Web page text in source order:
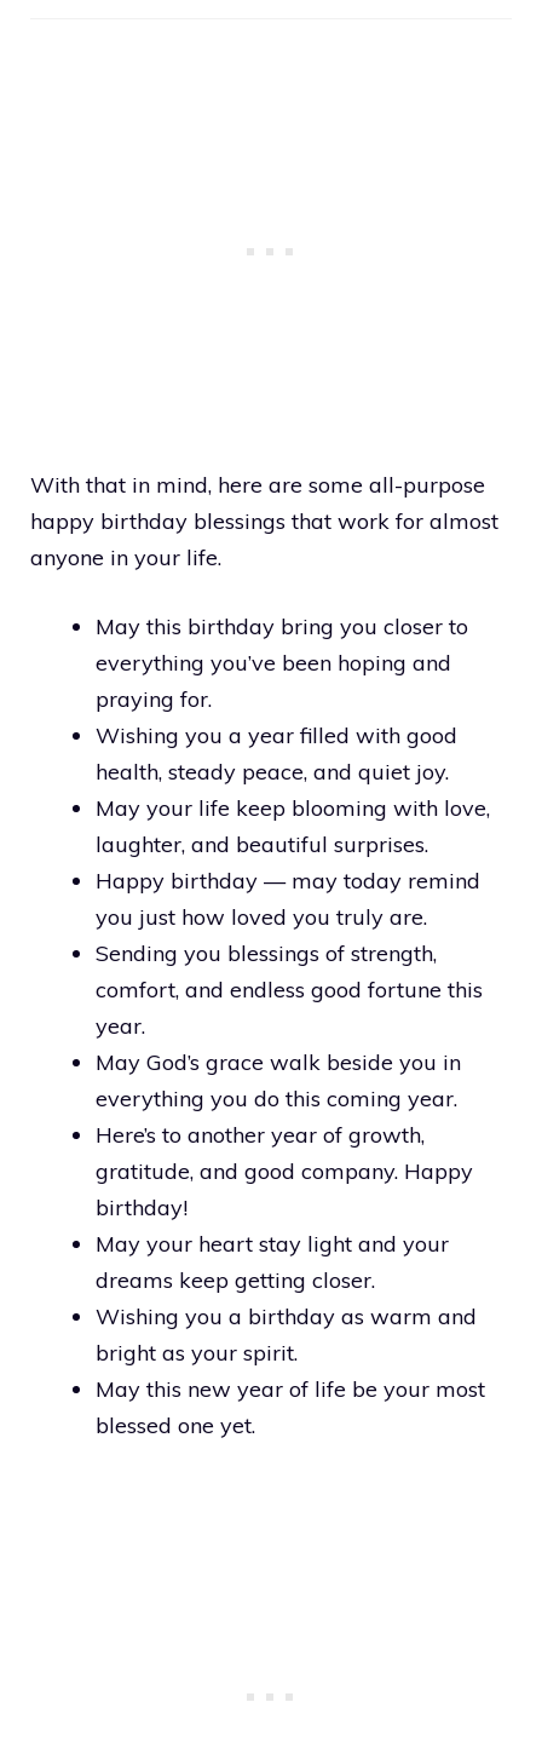
With that in mind, here are some all-purpose
happy birthday blessings that work for almost
anyone in your life.
May this birthday bring you closer to
everything you’ve been hoping and
praying for.
Wishing you a year filled with good
health, steady peace, and quiet joy.
May your life keep blooming with love,
laughter, and beautiful surprises.
Happy birthday — may today remind
you just how loved you truly are.
Sending you blessings of strength,
comfort, and endless good fortune this
year.
May God’s grace walk beside you in
everything you do this coming year.
Here’s to another year of growth,
gratitude, and good company. Happy
birthday!
May your heart stay light and your
dreams keep getting closer.
Wishing you a birthday as warm and
bright as your spirit.
May this new year of life be your most
blessed one yet.